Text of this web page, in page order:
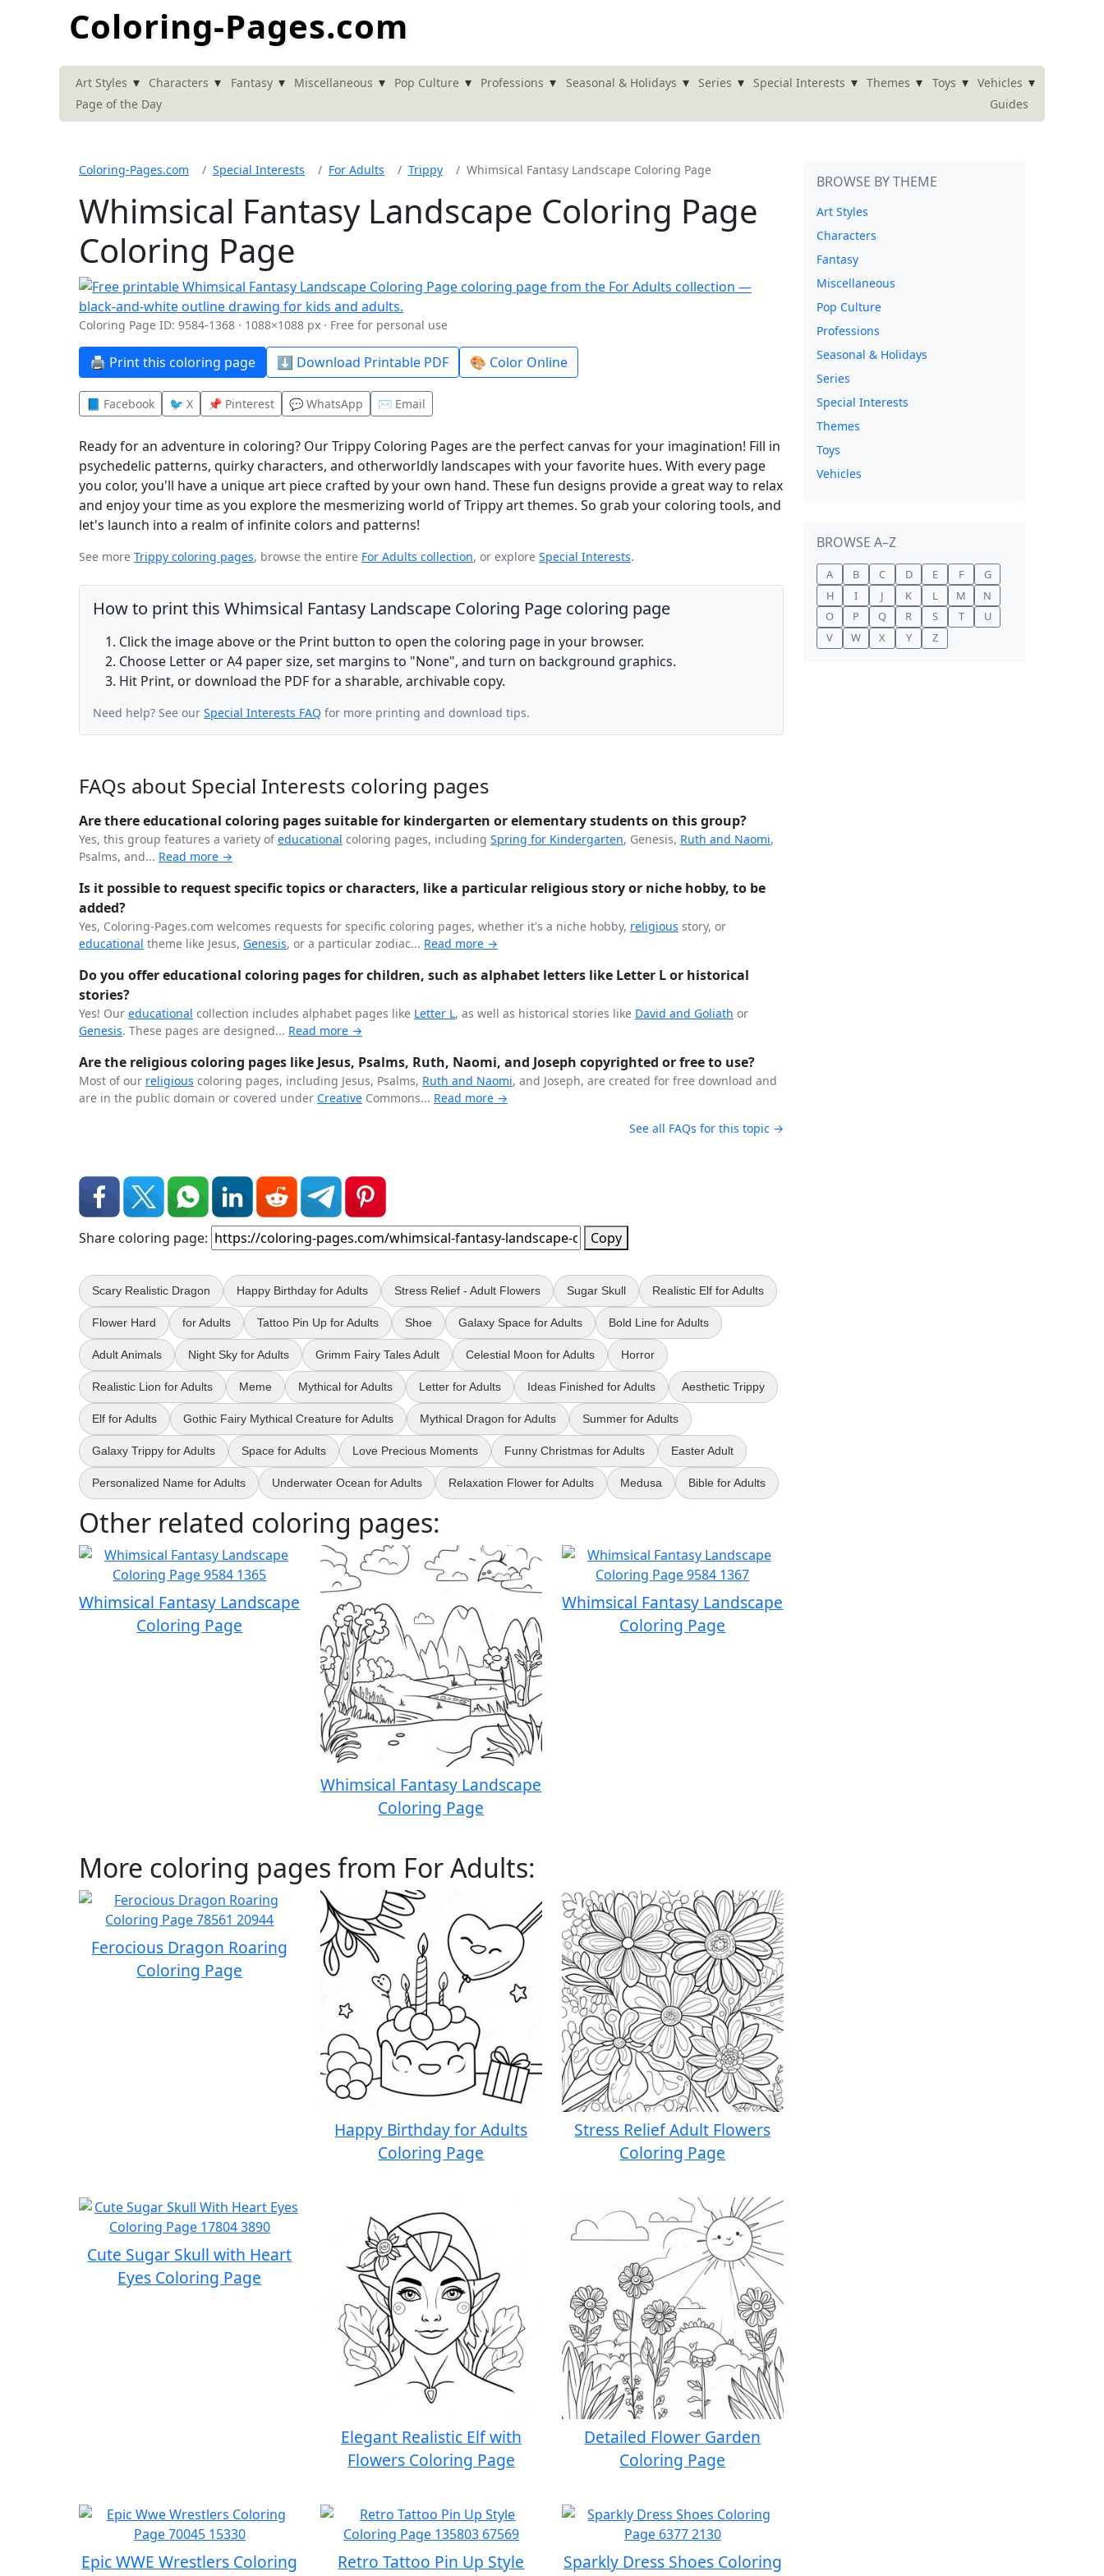
Coloring-Pages.com
Art Styles ▾ Characters ▾ Fantasy ▾ Miscellaneous ▾ Pop Culture ▾ Professions ▾ Seasonal & Holidays ▾ Series ▾ Special Interests ▾ Themes ▾ Toys ▾ Vehicles ▾
Page of the Day Guides
Coloring-Pages.com Special Interests For Adults Trippy Whimsical Fantasy Landscape Coloring Page
Whimsical Fantasy Landscape Coloring Page
Coloring Page
Coloring Page ID: 9584-1368 · 1088×1088 px · Free for personal use
🖨️ Print this coloring page ⬇️ Download Printable PDF 🎨 Color Online
📘 Facebook 🐦 X 📌 Pinterest 💬 WhatsApp ✉️ Email
Ready for an adventure in coloring? Our Trippy Coloring Pages are the perfect canvas for your imagination! Fill in
psychedelic patterns, quirky characters, and otherworldly landscapes with your favorite hues. With every page
you color, you'll have a unique art piece crafted by your own hand. These fun designs provide a great way to relax
and enjoy your time as you explore the mesmerizing world of Trippy art themes. So grab your coloring tools, and
let's launch into a realm of infinite colors and patterns!
See more Trippy coloring pages, browse the entire For Adults collection, or explore Special Interests.
How to print this Whimsical Fantasy Landscape Coloring Page coloring page
Click the image above or the Print button to open the coloring page in your browser.
Choose Letter or A4 paper size, set margins to "None", and turn on background graphics.
Hit Print, or download the PDF for a sharable, archivable copy.
Need help? See our Special Interests FAQ for more printing and download tips.
FAQs about Special Interests coloring pages
Are there educational coloring pages suitable for kindergarten or elementary students on this group?
Yes, this group features a variety ofeducational coloring pages, including Spring for Kindergarten, Genesis, Ruth and Naomi,
Psalms, and... Read more →
Is it possible to request specific topics or characters, like a particular religious story or niche hobby, to be
added?
Yes, Coloring-Pages.com welcomes requests for specific coloring pages, whether it's a niche hobby, religious story, or
educational theme like Jesus, Genesis, or a particular zodiac... Read more →
Do you offer educational coloring pages for children, such as alphabet letters like Letter L or historical
stories?
Yes! Our educational collection includes alphabet pages like Letter L, as well as historical stories like David and Goliath or
Genesis. These pages are designed... Read more →
Are the religious coloring pages like Jesus, Psalms, Ruth, Naomi, and Joseph copyrighted or free to use?
Most of our religious coloring pages, including Jesus, Psalms, Ruth and Naomi, and Joseph, are created for free download and
are in the public domain or covered under Creative Commons... Read more →
See all FAQs for this topic →
Share coloring page: Copy
Scary Realistic Dragon Happy Birthday for Adults Stress Relief - Adult Flowers Sugar Skull Realistic Elf for Adults
Flower Hard for Adults Tattoo Pin Up for Adults Shoe Galaxy Space for Adults Bold Line for Adults
Adult Animals Night Sky for Adults Grimm Fairy Tales Adult Celestial Moon for Adults Horror
Realistic Lion for Adults Meme Mythical for Adults Letter for Adults Ideas Finished for Adults Aesthetic Trippy
Elf for Adults Gothic Fairy Mythical Creature for Adults Mythical Dragon for Adults Summer for Adults
Galaxy Trippy for Adults Space for Adults Love Precious Moments Funny Christmas for Adults Easter Adult
Personalized Name for Adults Underwater Ocean for Adults Relaxation Flower for Adults Medusa Bible for Adults
Other related coloring pages:
Whimsical Fantasy Landscape
Coloring Page
Whimsical Fantasy Landscape
Coloring Page
Whimsical Fantasy Landscape
Coloring Page
More coloring pages from For Adults:
Ferocious Dragon Roaring
Coloring Page
Happy Birthday for Adults
Coloring Page
Stress Relief Adult Flowers
Coloring Page
Cute Sugar Skull with Heart
Eyes Coloring Page
Elegant Realistic Elf with
Flowers Coloring Page
Detailed Flower Garden
Coloring Page
Epic WWE Wrestlers Coloring
Retro Tattoo Pin Up Style
Sparkly Dress Shoes Coloring
BROWSE BY THEME
Art Styles
Characters
Fantasy
Miscellaneous
Pop Culture
Professions
Seasonal & Holidays
Series
Special Interests
Themes
Toys
Vehicles
BROWSE A–Z
A B C D E F
G
H
I J K L M
N
O
P Q R S T
U
V
W X Y Z